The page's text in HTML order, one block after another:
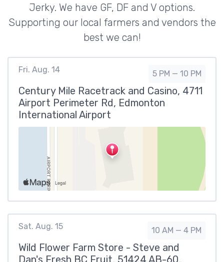
Jerky. We have GF, DF and V options.
Supporting our local farmers and vendors the
best we can!
Fri. Aug. 14 5 PM — 10 PM
Century Mile Racetrack and Casino, 4711
Airport Perimeter Rd, Edmonton
International Airport
Sat. Aug. 15 10 AM — 4 PM
Wild Flower Farm Store - Steve and
Dan's Fresh BC Fruit, 51424 AB-60,